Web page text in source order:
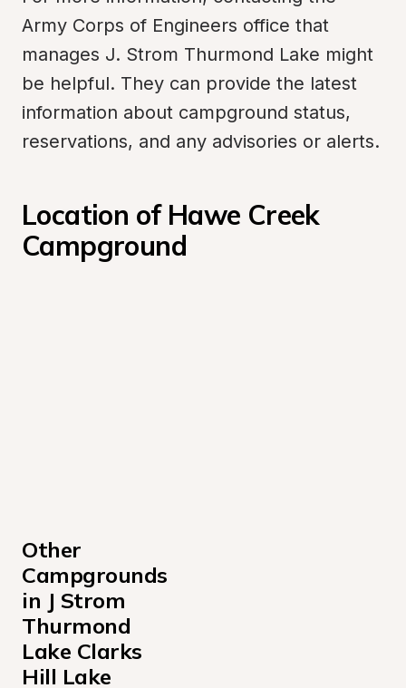
Army Corps of Engineers office that
manages J. Strom Thurmond Lake might
be helpful. They can provide the latest
information about campground status,
reservations, and any advisories or alerts.
Location of Hawe Creek
Campground
Other
Campgrounds
in J Strom
Thurmond
Lake Clarks
Hill Lake